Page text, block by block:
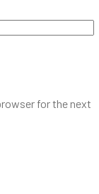
for the next